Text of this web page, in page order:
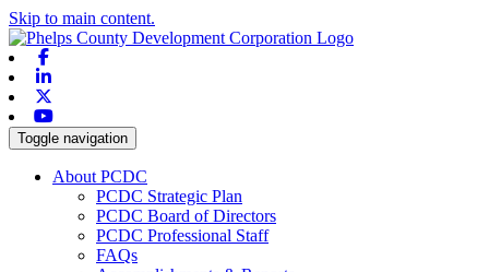
Skip to main content.
Toggle navigation
About PCDC
PCDC Strategic Plan
PCDC Board of Directors
PCDC Professional Staff
FAQs